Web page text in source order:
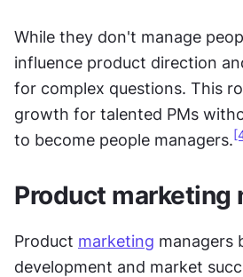
While they don't manage
influence product direction
for complex questions. This
growth for talented PMs
to become people managers.
Product marketing
Product marketing managers
development and market